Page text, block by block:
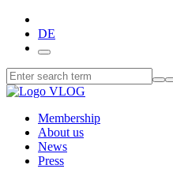
DE
Membership
About us
News
Press